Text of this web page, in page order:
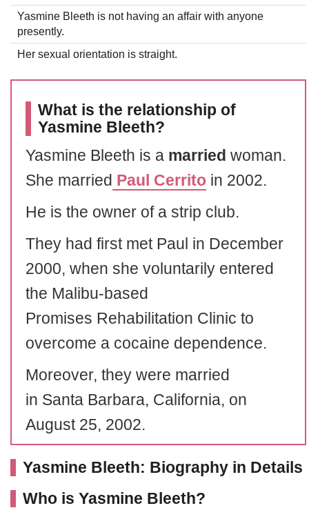
Yasmine Bleeth is not having an affair with anyone
presently.
Her sexual orientation is straight.
What is the relationship of
Yasmine Bleeth?
Yasmine Bleeth is a married woman.
She married Paul Cerrito in 2002.
He is the owner of a strip club.
They had first met Paul in December
2000, when she voluntarily entered
the Malibu-based
Promises Rehabilitation Clinic to
overcome a cocaine dependence.
Moreover, they were married
in Santa Barbara, California, on
August 25, 2002.
Yasmine Bleeth: Biography in Details
Who is Yasmine Bleeth?